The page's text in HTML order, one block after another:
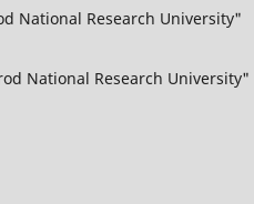
National Research University"
National Research University"